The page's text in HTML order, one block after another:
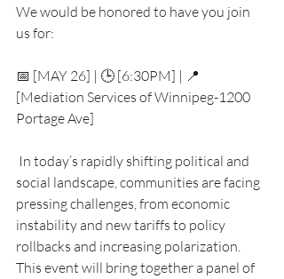
We would be honored to have you join
us for:
📅 [MAY 26] | 🕒 [6:30PM] | 📍
[Mediation Services of Winnipeg-1200
Portage Ave]
social landscape, communities are facing
pressing challenges, from economic
instability and new tariffs to policy
rollbacks and increasing polarization.
This event will bring together a panel of